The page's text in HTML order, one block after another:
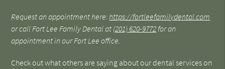
Request an appointment here:https://fortleefamilydental.com
or call Fort Lee Family Dental at (201) 620-9772for an
appointment in our Fort Lee office.
Check out what others are saying about our dental services on